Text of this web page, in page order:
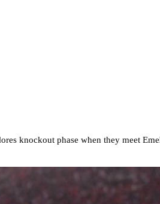
knockout phase when they meet